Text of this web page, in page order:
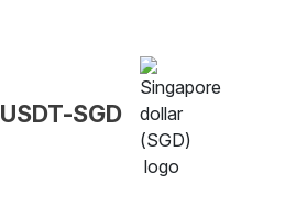
USDT-SGD